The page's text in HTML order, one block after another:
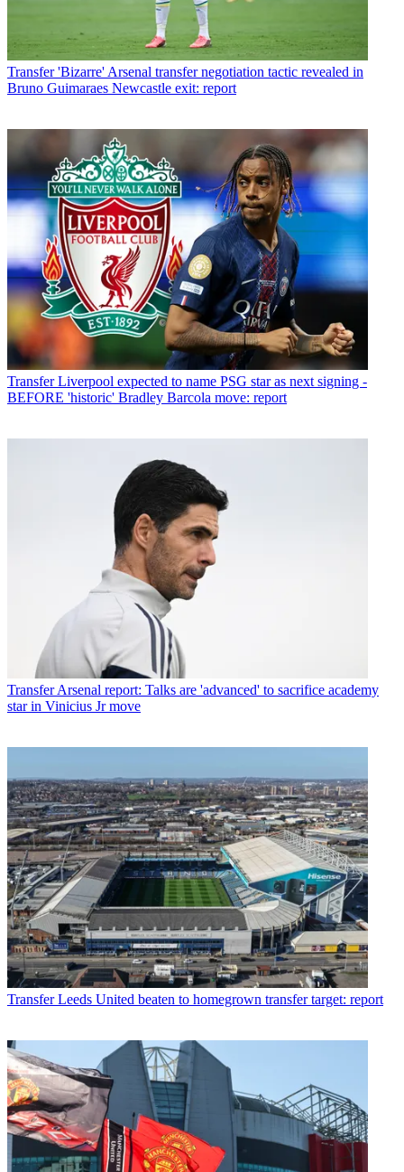
Transfer 'Bizarre' Arsenal transfer negotiation tactic revealed in
Bruno Guimaraes Newcastle exit: report
Transfer Liverpool expected to name PSG star as next signing -
BEFORE 'historic' Bradley Barcola move: report
TransferArsenal report: Talks are 'advanced' to sacrifice academy
star in Vinicius Jr move
Transfer Leeds United beaten to homegrown transfer target: report